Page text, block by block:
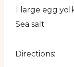
1 large egg
Sea salt
Directions: